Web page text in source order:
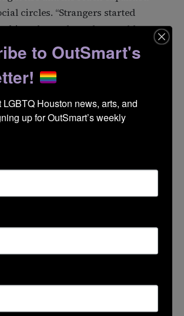
circles. “Strangers started
about where they could get
they should take after getting a
free clinics in their area. These
to do the research, and I was glad
became second nature.”
his followers, Brown is showing
does not mean you are no longer
Instagram bio reads “Sex
HIV Positive: Showing the
doesn’t change because of your
account includes his shots of
jockstraps, and shirtless gym
word performance about being
“The way I cope is by
so I did a stand-up routine in a
and a jockstrap to show that
to OutSmart's
LGBTQ Houston news, arts, and
up for OutSmart’s weekly